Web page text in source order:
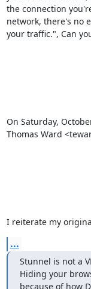
the connection
network, there's no
your traffic.", Can
On Saturday,
Thomas Ward <
I reiterate my
...
Stunnel is not a
Hiding your
because of how